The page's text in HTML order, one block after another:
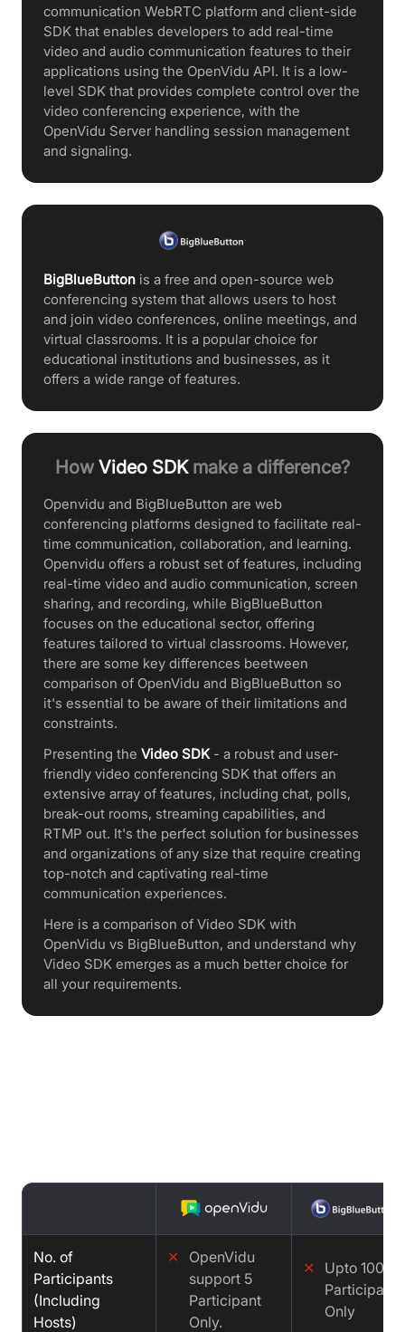
communication WebRTC platform and client-side
SDK that enables developers to add real-time
video and audio communication features to their
applications using the OpenVidu API. It is a low-
level SDK that provides complete control over the
video conferencing experience, with the
OpenVidu Server handling session management
and signaling.
BigBlueButton is a free and open-source web
conferencing system that allows users to host
and join video conferences, online meetings, and
virtual classrooms. It is a popular choice for
educational institutions and businesses, as it
offers a wide range of features.
How Video SDKmake a difference?
Openvidu and BigBlueButton are web
conferencing platforms designed to facilitate real-
time communication, collaboration, and learning.
Openvidu offers a robust set of features, including
real-time video and audio communication, screen
sharing, and recording, while BigBlueButton
focuses on the educational sector, offering
features tailored to virtual classrooms. However,
there are some key differences beetween
comparison of OpenVidu and BigBlueButton so
it's essential to be aware of their limitations and
constraints.
Presenting the Video SDK- a robust and user-
friendly video conferencing SDK that offers an
extensive array of features, including chat, polls,
break-out rooms, streaming capabilities, and
RTMP out. It's the perfect solution for businesses
and organizations of any size that require creating
top-notch and captivating real-time
communication experiences.
Here is a comparison of Video SDK with
OpenVidu vs BigBlueButton, and understand why
Video SDK emerges as a much better choice for
all your requirements.
No. of
Participants
(Including
Hosts)
✕
OpenVidu
support 5
Participant
Only.
✕
Upto 100
Participants
Only